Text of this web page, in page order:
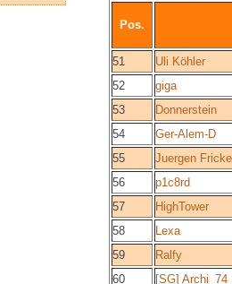
Pos.
51
Uli Köhler
52
giga
53
Donnerstein
54
Ger-Alem-D
55
Juergen Fricke
56
p1c8rd
57
HighTower
58
Lexa
59
Ralfy
60
[SG] Archi_74